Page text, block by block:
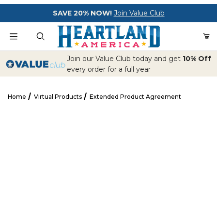
Your Cart (0)
SAVE 20% NOW! Join Value Club
Product SearchJoin our Value Club today and get 10% Off
every order for a full year
Home Virtual Products Extended Product Agreement